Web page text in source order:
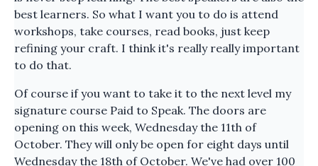
best learners. So what I want you to do is attend
workshops, take courses, read books, just keep
refining your craft. I think it's really really important
to do that.
Of course if you want to take it to the next level my
signature course Paid to Speak. The doors are
opening on this week, Wednesday the 11th of
October. They will only be open for eight days until
Wednesday the 18th of October. We've had over 100